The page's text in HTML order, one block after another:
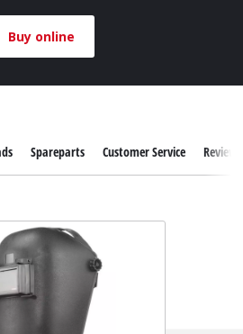
Buy online
Spareparts Customer Service Reviews